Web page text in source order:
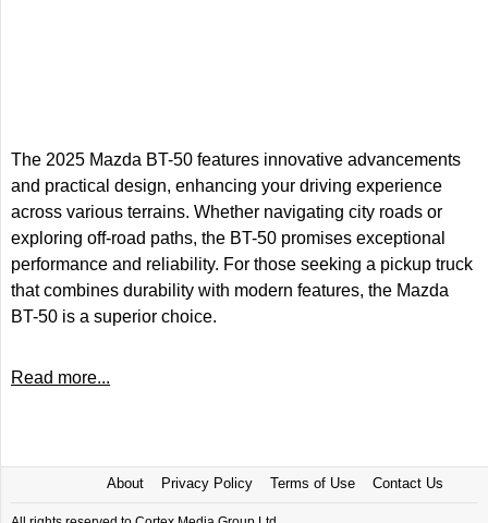
The 2025 Mazda BT-50 features innovative advancements
and practical design, enhancing your driving experience
across various terrains. Whether navigating city roads or
exploring off-road paths, the BT-50 promises exceptional
performance and reliability. For those seeking a pickup truck
that combines durability with modern features, the Mazda
BT-50 is a superior choice.
Read more...
About Privacy Policy Terms of Use Contact Us